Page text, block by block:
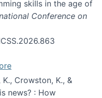
skills in the age of
Conference on
Crowston, K., &
news? : How